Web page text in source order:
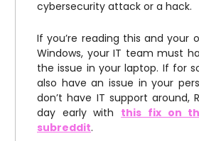
cybersecurity attack or a hack.
If you’re reading this and your
Windows, your IT team must
the issue in your laptop. If for
also have an issue in your
don’t have IT support around,
day early with this fix on
subreddit.